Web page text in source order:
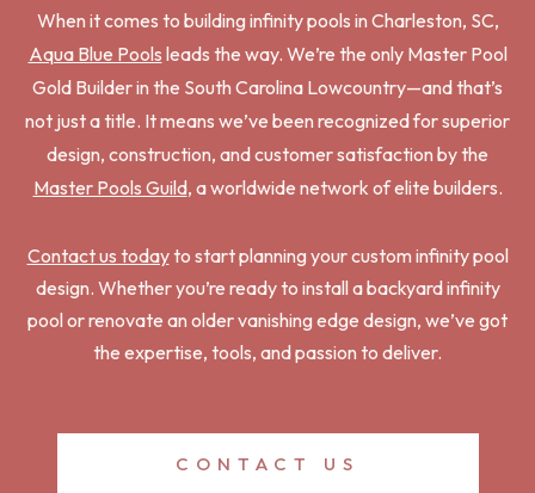
When it comes to building infinity pools in Charleston, SC,
Aqua Blue Pools leads the way. We’re the only Master Pool
Gold Builder in the South Carolina Lowcountry—and that’s
not just a title. It means we’ve been recognized for superior
design, construction, and customer satisfaction by the
Master Pools Guild, a worldwide network of elite builders.
Contact us todayto start planning your custom infinity pool
design. Whether you’re ready to install a backyard infinity
pool or renovate an older vanishing edge design, we’ve got
the expertise, tools, and passion to deliver.
CONTACT US